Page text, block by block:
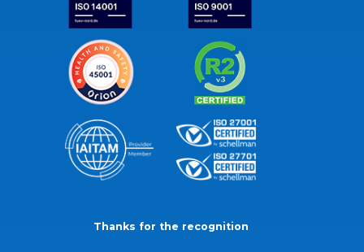
Thanks for the recognition